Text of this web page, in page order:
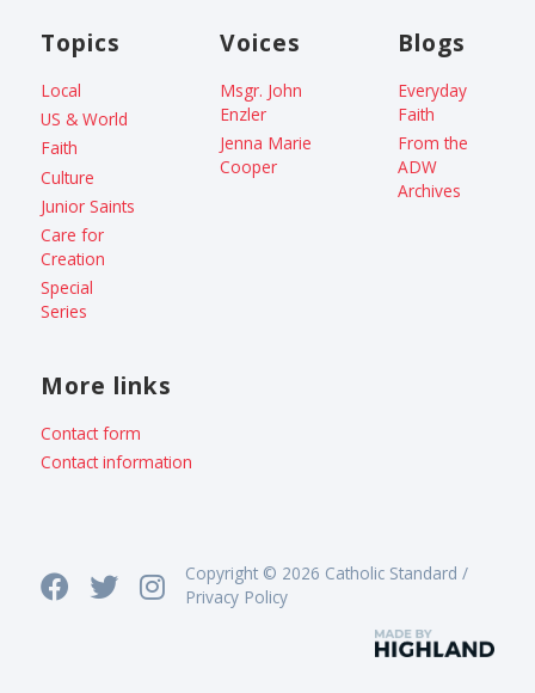
Topics
Local
US & World
Faith
Culture
Junior Saints
Care for
Creation
Special
Series
Voices
Msgr. John
Enzler
Jenna Marie
Cooper
Blogs
Everyday
Faith
From the
ADW
Archives
More links
Contact form
Contact information
Copyright © 2026 Catholic Standard /
Privacy Policy